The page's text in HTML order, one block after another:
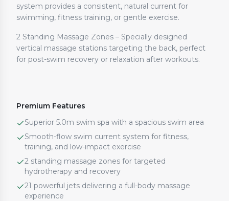
system provides a consistent, natural current for
swimming, fitness training, or gentle exercise.
2 Standing Massage Zones – Specially designed
vertical massage stations targeting the back, perfect
for post-swim recovery or relaxation after workouts.
Premium Features
Superior 5.0m swim spa with a spacious swim area
Smooth-flow swim current system for fitness,
training, and low-impact exercise
2 standing massage zones for targeted
hydrotherapy and recovery
21 powerful jets delivering a full-body massage
experience